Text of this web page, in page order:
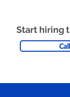
Start hiring